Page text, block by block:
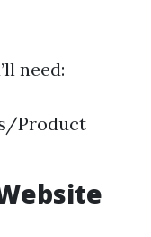
need:
Product